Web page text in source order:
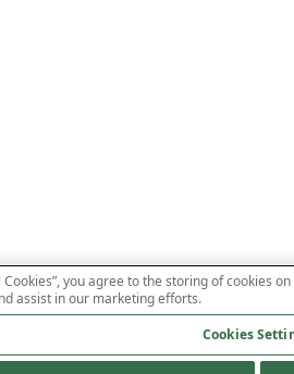
Cookies”, you agree to the storing of cookies
assist in our marketing efforts.
Cookies